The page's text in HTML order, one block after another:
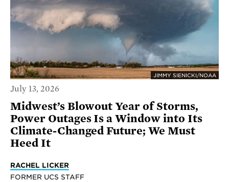
JIMMY SIENICKI/NOAA
July 13, 2026
Midwest’s Blowout Year of Storms,
Power Outages Is a Window into Its
Climate-Changed Future; We Must
Heed It
RACHEL LICKER
FORMER UCS STAFF